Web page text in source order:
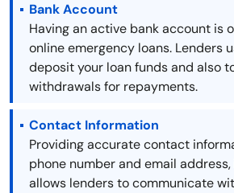
Bank Account
Having an active bank account is
online emergency loans. Lenders
deposit your loan funds and also
withdrawals for repayments.
Contact Information
Providing accurate contact
phone number and email
allows lenders to communicate